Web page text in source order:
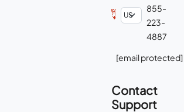
855-
223-
4887
[email protected]
Contact
Support